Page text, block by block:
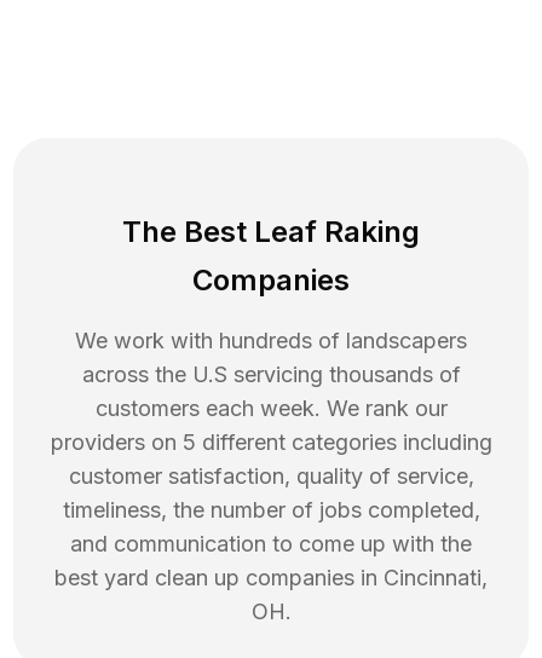
The Best Leaf Raking
Companies
We work with hundreds of landscapers
across the U.S servicing thousands of
customers each week. We rank our
providers on 5 different categories including
customer satisfaction, quality of service,
timeliness, the number of jobs completed,
and communication to come up with the
best yard clean up companies in Cincinnati,
OH.